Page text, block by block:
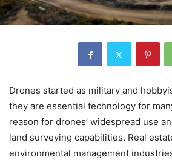
Drones started as military and
they are essential technology for
reason for drones’ widespread use
land surveying capabilities. Real
environmental management